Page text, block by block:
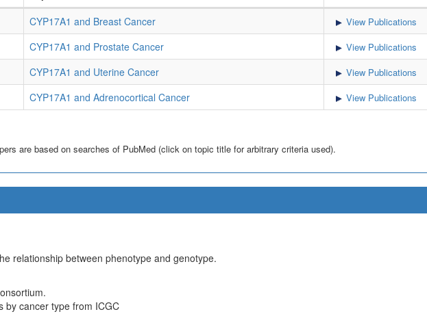
CYP17A1 and Breast Cancer View Publications
CYP17A1 and Prostate Cancer View Publications
CYP17A1 and Uterine Cancer View Publications
CYP17A1 and Adrenocortical Cancer View Publications
are based on searches of PubMed (click on topic title for arbitrary criteria used).
relationship between phenotype and genotype.
by cancer type from ICGC